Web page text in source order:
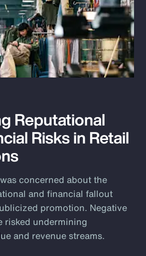
Reputational
Risks in Retail
concerned about the
and financial fallout
promotion. Negative
risked undermining
and revenue streams.